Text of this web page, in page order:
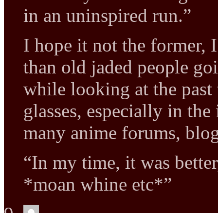
in an uninspired run.”
I hope it not the former,
than old jaded people
while looking at the
glasses, especially in
many anime forums,
“In my time, it was
*moan whine etc*”